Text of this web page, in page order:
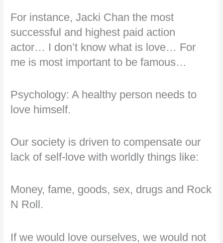
For instance, Jacki Chan the most
successful and highest paid action
actor… I don’t know what is love… For
me is most important to be famous…
Psychology: A healthy person needs to
love himself.
Our society is driven to compensate our
lack of self-love with worldly things like:
Money, fame, goods, sex, drugs and Rock
N Roll.
If we would love ourselves, we would not